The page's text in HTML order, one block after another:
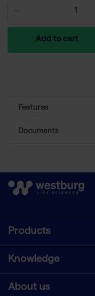
Add to cart
Features
Documents
Products
Knowledge
About us